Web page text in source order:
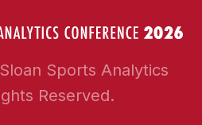
Sports Analytics
Reserved.